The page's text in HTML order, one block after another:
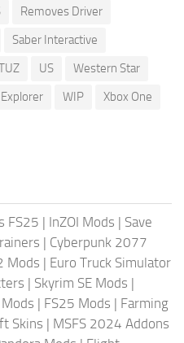
Removes Driver
Saber Interactive
US
Western Star
WIP
Xbox One
FS25 | InZOI Mods | Save
| Cyberpunk 2077
Mods | Euro Truck Simulator
| Skyrim SE Mods |
| FS25 Mods | Farming
Skins | MSFS 2024 Addons